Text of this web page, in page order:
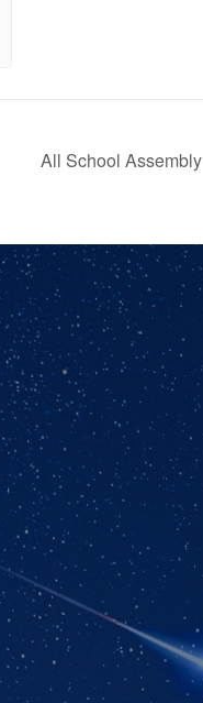
All School Assembly